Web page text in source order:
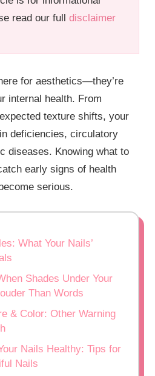
read our fulldisclaimer
for aesthetics—they’re
internal health. From
texture shifts, your
deficiencies, circulatory
diseases. Knowing what to
early signs of health
serious.
What Your Nails’
Shades Under Your
Than Words
& Color: Other Warning
Nails Healthy: Tips for
Nails